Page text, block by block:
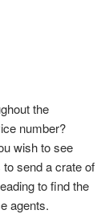
the
number?
wish to see
send a crate of
to find the
agents.